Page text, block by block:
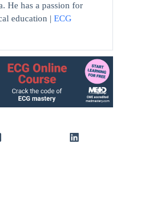
He has a passion for
education | ECG